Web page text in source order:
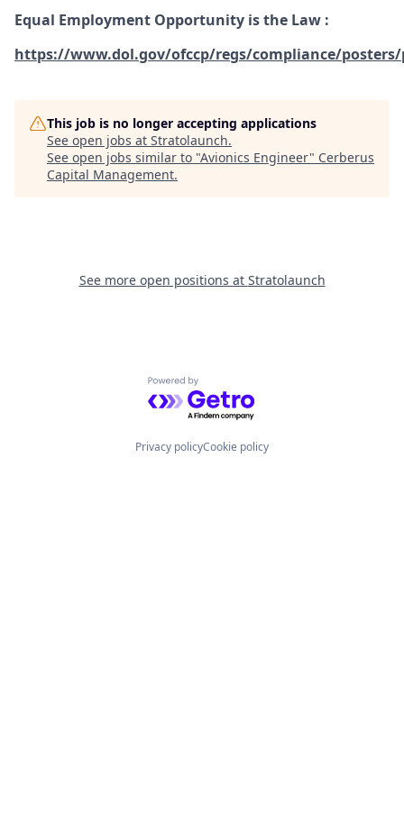
Equal Employment Opportunity is the Law :
https://www.dol.gov/ofccp/regs/compliance/
This job is no longer accepting applications
See open jobs at Stratolaunch.
See open jobs similar to "Avionics Engineer" Cerberus
Capital Management.
See more open positions at Stratolaunch
Powered by Getro.com
Privacy policyCookie policy